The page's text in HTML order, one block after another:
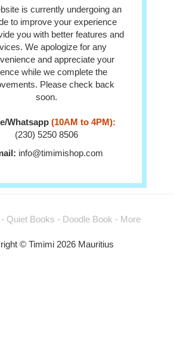
is currently undergoing an
to improve your experience
you with better features and
We apologize for any
and appreciate your
while we complete the
Please check back
soon.
Whatsapp (10AM to 4PM):
(230) 5250 8506
info@timimishop.com
Quiet Books - Doodle Book - More
© Timimi 2026 Mauritius